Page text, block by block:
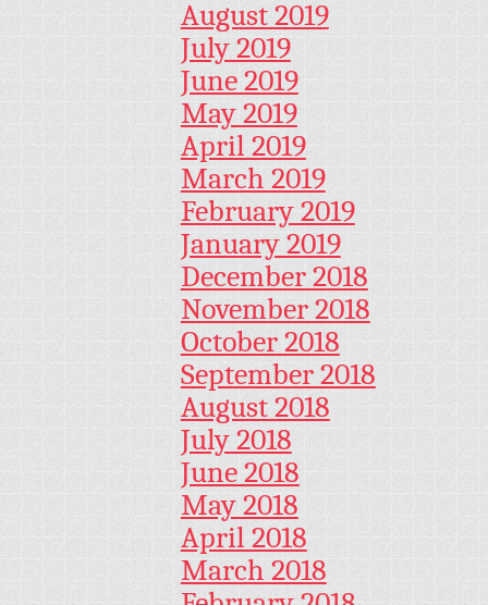
August 2019
July 2019
June 2019
May 2019
April 2019
March 2019
February 2019
January 2019
December 2018
November 2018
October 2018
September 2018
August 2018
July 2018
June 2018
May 2018
April 2018
March 2018